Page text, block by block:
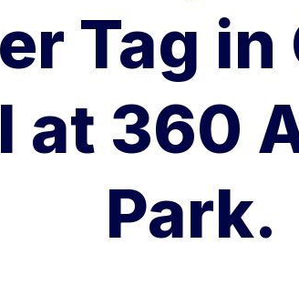
Tag
at 360
Park.